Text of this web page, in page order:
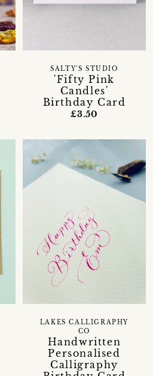
'Fifty Pink
Candles'
Birthday Card
SALTY'S STUDIO
£3.50
Handwritten
Personalised
Calligraphy
LAKES CALLIGRAPHY
CO